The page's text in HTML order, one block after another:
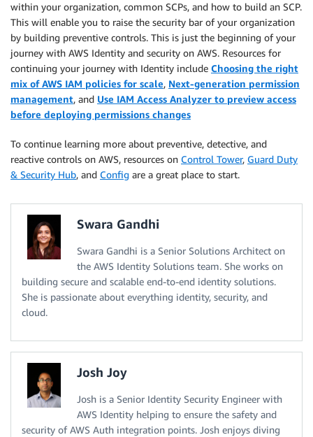
within your organization, common SCPs, and how to build an SCP.
This will enable you to raise the security bar of your organization
by building preventive controls. This is just the beginning of your
journey with AWS Identity and security on AWS. Resources for
continuing your journey with Identity include Choosing the right
mix of AWS IAM policies for scale, Next-generation permission
management, and Use IAM Access Analyzer to preview access
before deploying permissions changes
To continue learning more about preventive, detective, and
reactive controls on AWS, resources on Control Tower, Guard Duty
& Security Hub, and Config are a great place to start.
Swara Gandhi
Swara Gandhi is a Senior Solutions Architect on
the AWS Identity Solutions team. She works on
building secure and scalable end-to-end identity solutions.
She is passionate about everything identity, security, and
cloud.
Josh Joy
Josh is a Senior Identity Security Engineer with
AWS Identity helping to ensure the safety and
security of AWS Auth integration points. Josh enjoys diving